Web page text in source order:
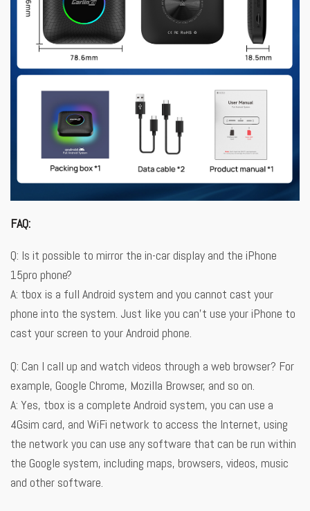
FAQ:
Q: Is it possible to mirror the in-car display and the iPhone
15pro phone?
A: tbox is a full Android system and you cannot cast your
phone into the system. Just like you can’t use your iPhone to
cast your screen to your Android phone.
Q: Can I call up and watch videos through a web browser? For
example, Google Chrome, Mozilla Browser, and so on.
A: Yes, tbox is a complete Android system, you can use a
4Gsim card, and WiFi network to access the Internet, using
the network you can use any software that can be run within
the Google system, including maps, browsers, videos, music
and other software.